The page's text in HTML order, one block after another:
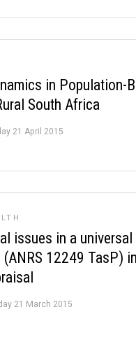
in Population-
South Africa
21 April 2015
issues in a
12249 TasP)
21 March 2015